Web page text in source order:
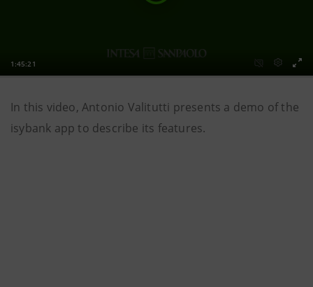
In this video, Antonio Valitutti presents a demo of the
isybank app to describe its features.